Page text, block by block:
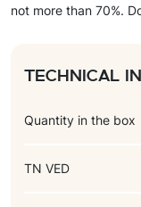
not more than 70%.
Technical
Quantity in the box
TN VED